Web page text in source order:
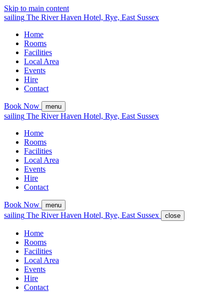
Skip to main content
sailing The River Haven Hotel, Rye, East Sussex
Home
Rooms
Facilities
Local Area
Events
Hire
Contact
Book Now menu
sailing The River Haven Hotel, Rye, East Sussex
Home
Rooms
Facilities
Local Area
Events
Hire
Contact
Book Now menu
sailing The River Haven Hotel, Rye, East Sussex close
Home
Rooms
Facilities
Local Area
Events
Hire
Contact